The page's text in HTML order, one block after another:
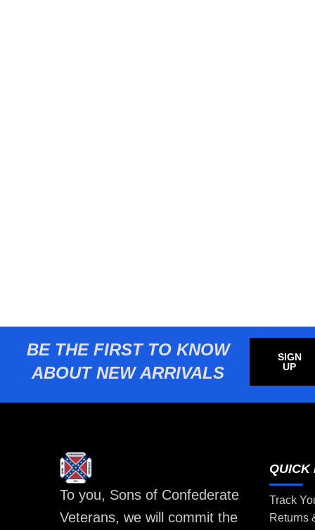
BE THE FIRST TO KNOW
ABOUT NEW ARRIVALS
SIGN
UP
To you, Sons of Confederate
Veterans, we will commit the
QUICK
Track
Returns